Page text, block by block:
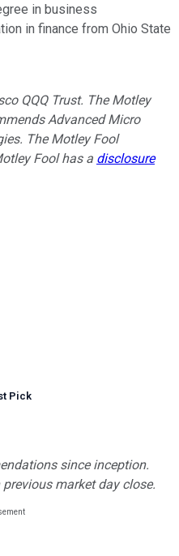
in business
in finance from Ohio State
QQQ Trust. The Motley
Advanced Micro
The Motley Fool
Fool has a disclosure
Pick
since inception.
market day close.